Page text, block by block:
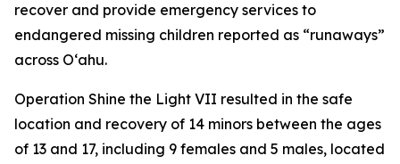
recover and provide emergency services to
endangered missing children reported as “runaways”
across Oʻahu.
Operation Shine the Light VII resulted in the safe
location and recovery of 14 minors between the ages
of 13 and 17, including 9 females and 5 males, located